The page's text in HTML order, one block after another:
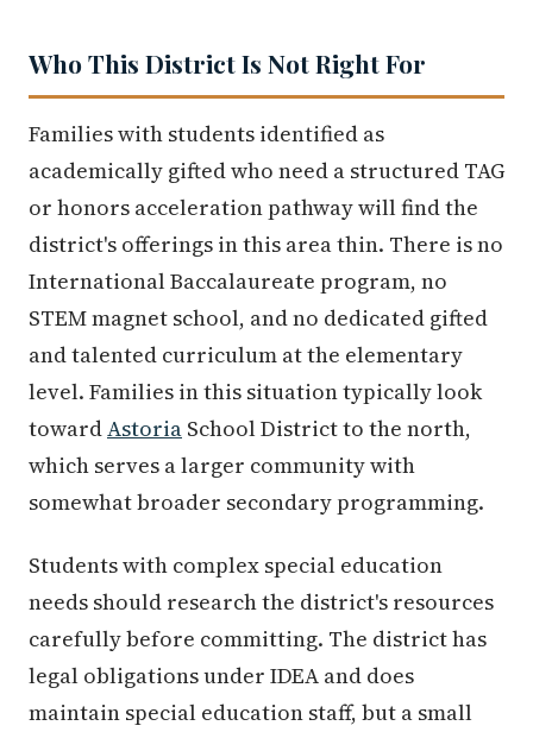
Who This District Is Not Right For
Families with students identified as
academically gifted who need a structured TAG
or honors acceleration pathway will find the
district's offerings in this area thin. There is no
International Baccalaureate program, no
STEM magnet school, and no dedicated gifted
and talented curriculum at the elementary
level. Families in this situation typically look
towardAstoria School District to the north,
which serves a larger community with
somewhat broader secondary programming.
Students with complex special education
needs should research the district's resources
carefully before committing. The district has
legal obligations under IDEA and does
maintain special education staff, but a small